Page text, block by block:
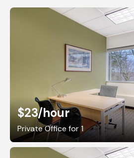
$23/hour
Private Office for 1